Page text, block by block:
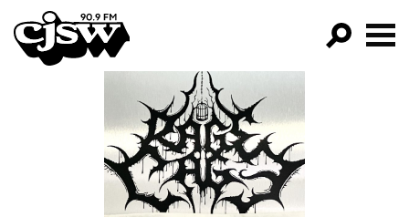
CJSW
FILTER BY:
PROGRAMS
EPISODES